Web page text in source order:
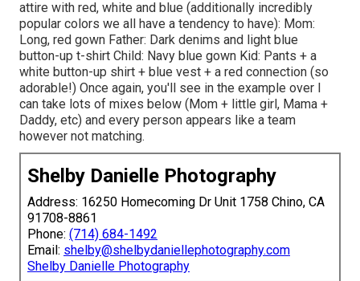
attire with red, white and blue (additionally incredibly
popular colors we all have a tendency to have): Mom:
Long, red gown Father: Dark denims and light blue
button-up t-shirt Child: Navy blue gown Kid: Pants + a
white button-up shirt + blue vest + a red connection (so
adorable!) Once again, you'll see in the example over I
can take lots of mixes below (Mom + little girl, Mama +
Daddy, etc) and every person appears like a team
however not matching.
Shelby Danielle Photography
Address: 16250 Homecoming Dr Unit 1758 Chino, CA
91708-8861
Phone: (714) 684-1492
Email: shelby@shelbydaniellephotography.com
Shelby Danielle Photography